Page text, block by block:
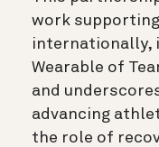
work
internationally,
Wearable of
and
advancing
the role of